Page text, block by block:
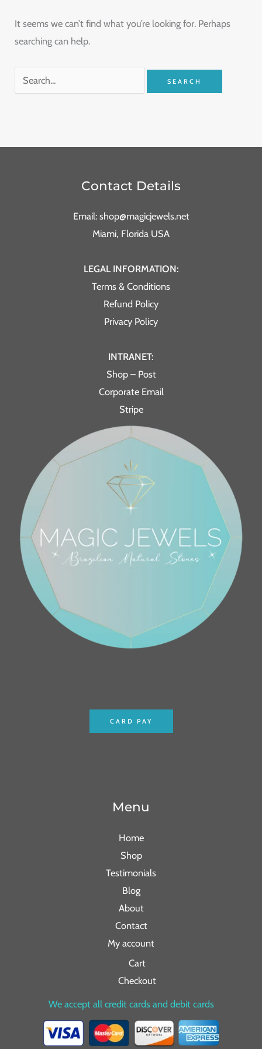
It seems we can’t find what you’re looking for. Perhaps
searching can help.
Contact Details
Email: shop@magicjewels.net
Miami, Florida USA
LEGAL INFORMATION:
Terms & Conditions
Refund Policy
Privacy Policy
INTRANET:
Shop – Post
Corporate Email
Stripe
CARD PAY
Menu
Home
Shop
Testimonials
Blog
About
Contact
My account
Cart
Checkout
We accept all credit cards and debit cards